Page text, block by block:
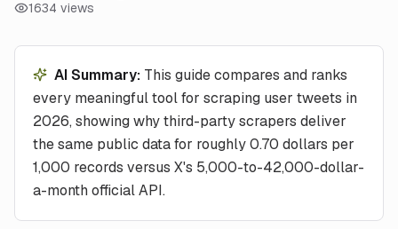
1634 views
AI Summary: This guide compares and ranks
every meaningful tool for scraping user tweets in
2026, showing why third-party scrapers deliver
the same public data for roughly 0.70 dollars per
1,000 records versus X's 5,000-to-42,000-dollar-
a-month official API.